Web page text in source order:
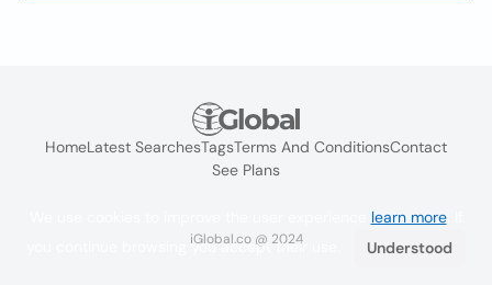
HomeLatest SearchesTagsTerms And ConditionsContact
See Plans
iGlobal.co @ 2024
learn more. If
you continue browsing you accept their use.
Understood